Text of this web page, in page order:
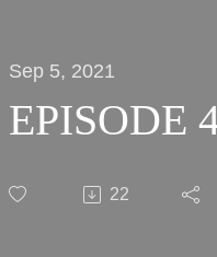
Sep 5, 2021
EPISODE
22